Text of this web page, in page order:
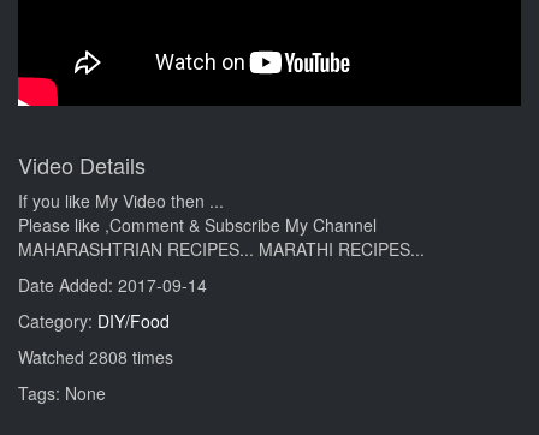
Video Details
If you like My Video then ...
Please like ,Comment & Subscribe My Channel
MAHARASHTRIAN RECIPES... MARATHI RECIPES...
Date Added: 2017-09-14
Category: DIY/Food
Watched 2808 times
Tags: None